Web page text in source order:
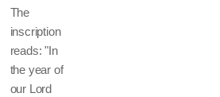
The
inscription
reads: "In
the year of
our Lord